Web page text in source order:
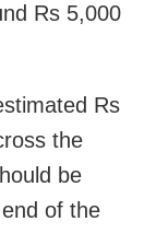
Rs 5,000
Rs
the
be
of the